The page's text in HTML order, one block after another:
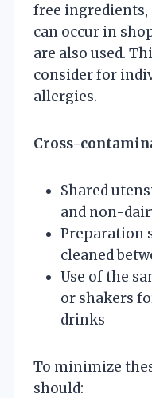
free
can occur in
are also used.
consider for
allergies.
Cross-
Shared
and non-
Preparation
cleaned
Use of the
or shakers
drinks
To minimize
should: